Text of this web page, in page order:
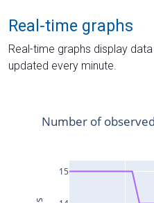
Real-time graphs
Real-time graphs display
updated every minute.